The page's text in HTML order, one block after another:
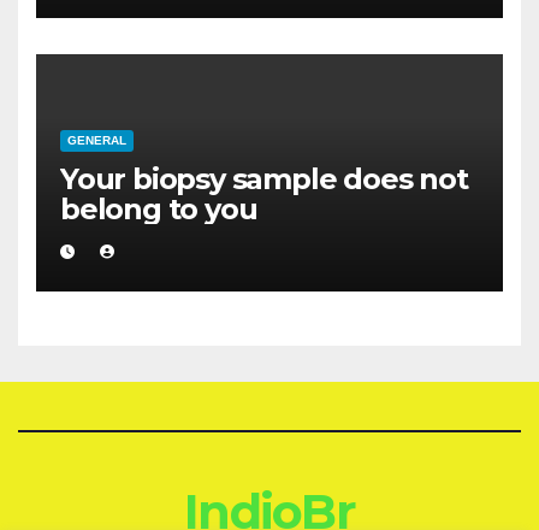
GENERAL
Your biopsy sample does not
belong to you
IndioBr